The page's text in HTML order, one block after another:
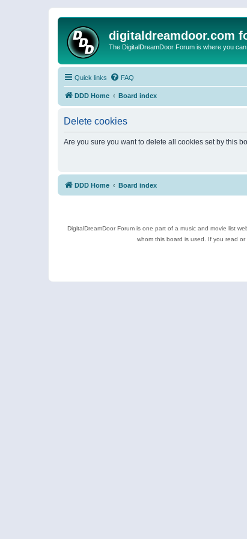
digitaldreamdoor.com
The DigitalDreamDoor Forum is where you
Quick links FAQ
DDD Home Board index
Delete cookies
Are you sure you want to delete all cookies set by this
DDD Home Board index
DigitalDreamDoor Forum is one part of a music and movie list
whom this board is used. If you read